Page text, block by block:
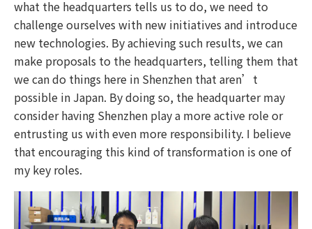
what the headquarters tells us to do, we need to
challenge ourselves with new initiatives and introduce
new technologies. By achieving such results, we can
make proposals to the headquarters, telling them that
we can do things here in Shenzhen that aren’t
possible in Japan. By doing so, the headquarter may
consider having Shenzhen play a more active role or
entrusting us with even more responsibility. I believe
that encouraging this kind of transformation is one of
my key roles.